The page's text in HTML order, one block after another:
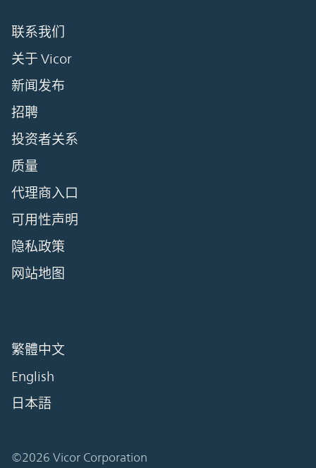
联系我们
关于 Vicor
新闻发布
招聘
投资者关系
质量
代理商入口
可用性声明
隐私政策
网站地图
繁體中文
English
日本語
©2026 Vicor Corporation